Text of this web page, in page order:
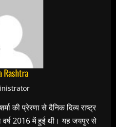
Rashtra
की प्रेरणा से दैनिक दिव्य राष्ट्र
वर्ष 2016 में हुई थी। यह जयपुर से